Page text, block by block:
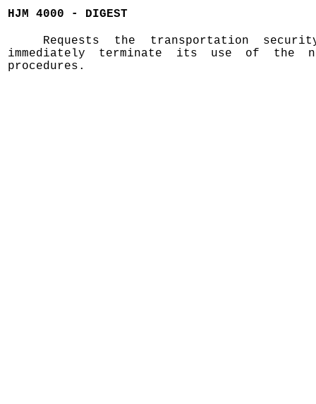
HJM 4000 - DIGEST
Requests the transportation
immediately terminate its use of the
procedures.